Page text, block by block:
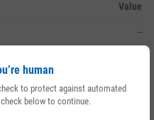
Value
--
human
to protect against automated
below to continue.